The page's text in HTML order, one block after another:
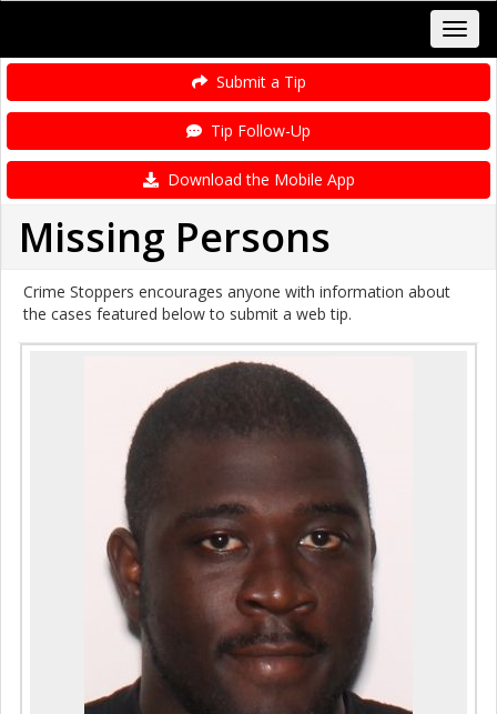
Submit a Tip
Tip Follow-Up
Download the Mobile App
Missing Persons
Crime Stoppers encourages anyone with information about
the cases featured below to submit a web tip.